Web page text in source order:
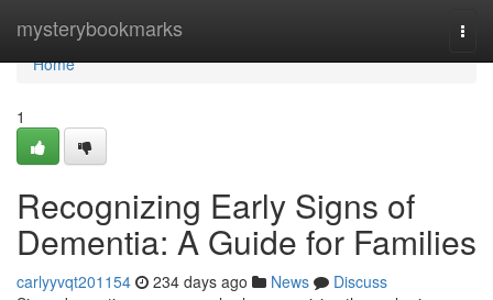
mysterybookmarks
Home
Home
1
Recognizing Early Signs of
Dementia: A Guide for Families
carlyyvqt201154 234 days ago News
Discuss